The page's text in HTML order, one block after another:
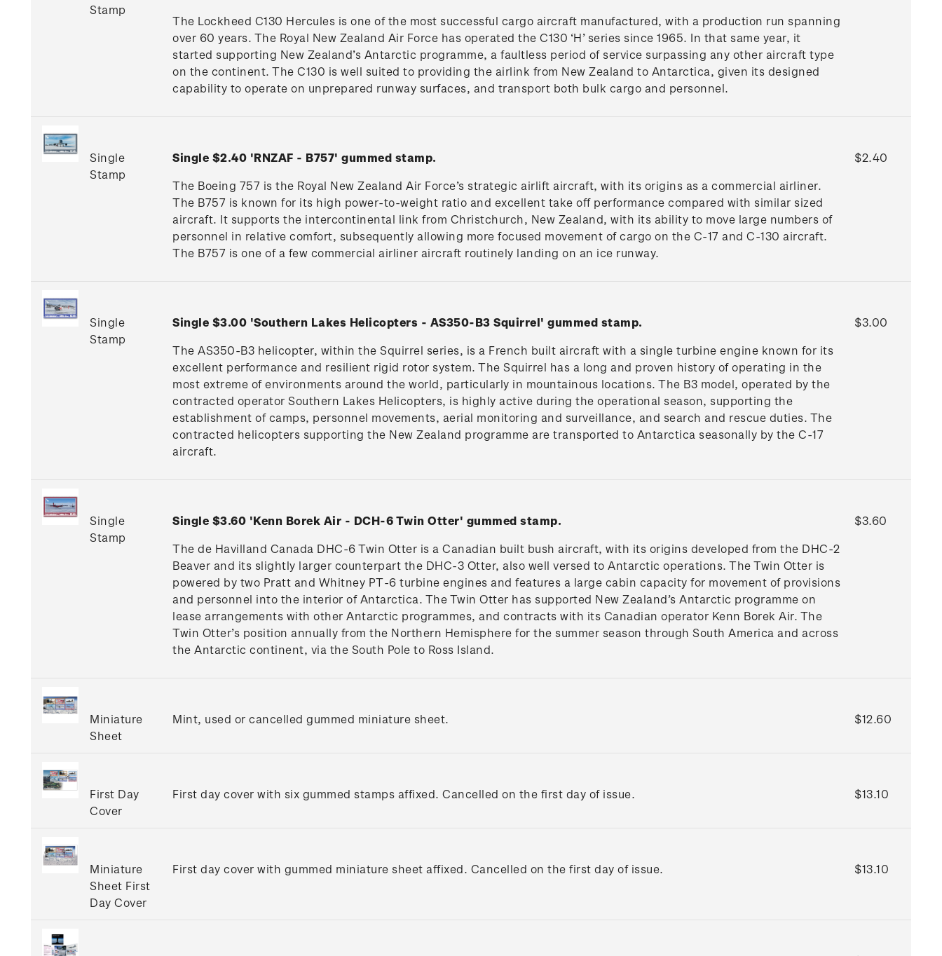
Stamp
The Lockheed C130 Hercules is one of the most successful cargo aircraft manufactured, with a production run spanning
over 60 years. The Royal New Zealand Air Force has operated the C130 ‘H’ series since 1965. In that same year, it
started supporting New Zealand’s Antarctic programme, a faultless period of service surpassing any other aircraft type
on the continent. The C130 is well suited to providing the airlink from New Zealand to Antarctica, given its designed
capability to operate on unprepared runway surfaces, and transport both bulk cargo and personnel.
Single
Stamp
Single $2.40 'RNZAF - B757' gummed stamp.
The Boeing 757 is the Royal New Zealand Air Force’s strategic airlift aircraft, with its origins as a commercial airliner.
The B757 is known for its high power-to-weight ratio and excellent take off performance compared with similar sized
aircraft. It supports the intercontinental link from Christchurch, New Zealand, with its ability to move large numbers of
personnel in relative comfort, subsequently allowing more focused movement of cargo on the C-17 and C-130 aircraft.
The B757 is one of a few commercial airliner aircraft routinely landing on an ice runway.
$2.40
Single
Stamp
Single $3.00 'Southern Lakes Helicopters - AS350-B3 Squirrel' gummed stamp.
The AS350-B3 helicopter, within the Squirrel series, is a French built aircraft with a single turbine engine known for its
excellent performance and resilient rigid rotor system. The Squirrel has a long and proven history of operating in the
most extreme of environments around the world, particularly in mountainous locations. The B3 model, operated by the
contracted operator Southern Lakes Helicopters, is highly active during the operational season, supporting the
establishment of camps, personnel movements, aerial monitoring and surveillance, and search and rescue duties. The
contracted helicopters supporting the New Zealand programme are transported to Antarctica seasonally by the C-17
aircraft.
$3.00
Single
Stamp
Single $3.60 'Kenn Borek Air - DCH-6 Twin Otter' gummed stamp.
The de Havilland Canada DHC-6 Twin Otter is a Canadian built bush aircraft, with its origins developed from the DHC-2
Beaver and its slightly larger counterpart the DHC-3 Otter, also well versed to Antarctic operations. The Twin Otter is
powered by two Pratt and Whitney PT-6 turbine engines and features a large cabin capacity for movement of provisions
and personnel into the interior of Antarctica. The Twin Otter has supported New Zealand’s Antarctic programme on
lease arrangements with other Antarctic programmes, and contracts with its Canadian operator Kenn Borek Air. The
Twin Otter’s position annually from the Northern Hemisphere for the summer season through South America and across
the Antarctic continent, via the South Pole to Ross Island.
$3.60
Miniature
Sheet
Mint, used or cancelled gummed miniature sheet. $12.60
First Day
Cover
First day cover with six gummed stamps affixed. Cancelled on the first day of issue. $13.10
Miniature
Sheet First
Day Cover
First day cover with gummed miniature sheet affixed. Cancelled on the first day of issue. $13.10